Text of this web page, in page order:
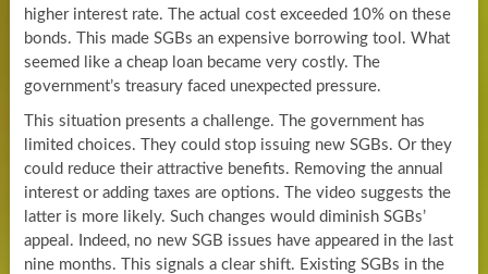
higher interest rate. The actual cost exceeded 10% on these
bonds. This made SGBs an expensive borrowing tool. What
seemed like a cheap loan became very costly. The
government’s treasury faced unexpected pressure.
This situation presents a challenge. The government has
limited choices. They could stop issuing new SGBs. Or they
could reduce their attractive benefits. Removing the annual
interest or adding taxes are options. The video suggests the
latter is more likely. Such changes would diminish SGBs’
appeal. Indeed, no new SGB issues have appeared in the last
nine months. This signals a clear shift. Existing SGBs in the